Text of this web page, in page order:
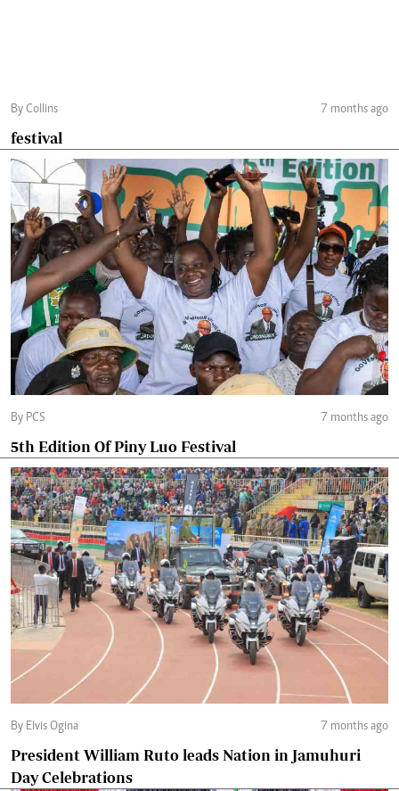
By Collins 7 months ago
festival
By PCS 7 months ago
5th Edition Of Piny Luo Festival
By Elvis Ogina 7 months ago
President William Ruto leads Nation in Jamuhuri
Day Celebrations